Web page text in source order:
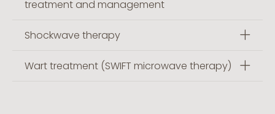
treatment and management
Shockwave therapy
Wart treatment (SWIFT microwave therapy)